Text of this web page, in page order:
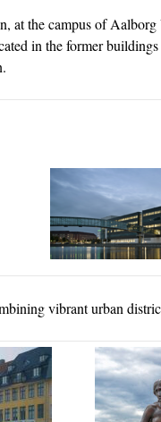
at the campus of
in the former
vibrant urban